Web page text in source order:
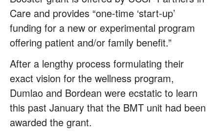
Care and provides “one-time ‘start-up’
funding for a new or experimental program
offering patient and/or family benefit.”
After a lengthy process formulating their
exact vision for the wellness program,
Dumlao and Bordean were ecstatic to learn
this past January that the BMT unit had been
awarded the grant.